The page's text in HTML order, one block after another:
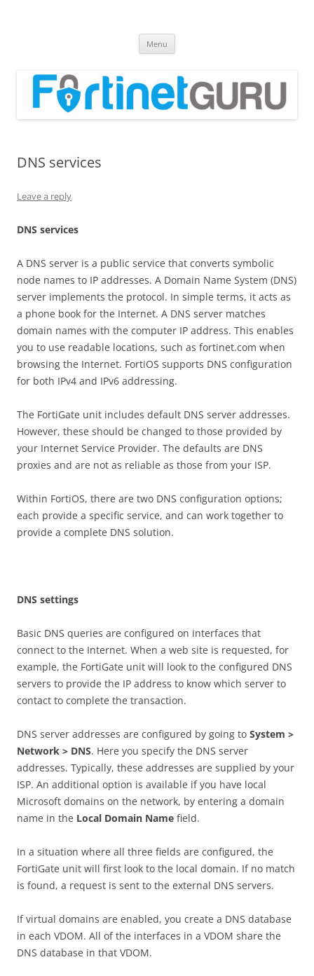
Menu
DNS services
Leave a reply
DNS services
A DNS server is a public service that converts symbolic
node names to IP addresses. A Domain Name System (DNS)
server implements the protocol. In simple terms, it acts as
a phone book for the Internet. A DNS server matches
domain names with the computer IP address. This enables
you to use readable locations, such as fortinet.com when
browsing the Internet. FortiOS supports DNS configuration
for both IPv4 and IPv6 addressing.
The FortiGate unit includes default DNS server addresses.
However, these should be changed to those provided by
your Internet Service Provider. The defaults are DNS
proxies and are not as reliable as those from your ISP.
Within FortiOS, there are two DNS configuration options;
each provide a specific service, and can work together to
provide a complete DNS solution.
DNS settings
Basic DNS queries are configured on interfaces that
connect to the Internet. When a web site is requested, for
example, the FortiGate unit will look to the configured DNS
servers to provide the IP address to know which server to
contact to complete the transaction.
DNS server addresses are configured by going to System >
Network > DNS. Here you specify the DNS server
addresses. Typically, these addresses are supplied by your
ISP. An additional option is available if you have local
Microsoft domains on the network, by entering a domain
name in the Local Domain Name field.
In a situation where all three fields are configured, the
FortiGate unit will first look to the local domain. If no match
is found, a request is sent to the external DNS servers.
If virtual domains are enabled, you create a DNS database
in each VDOM. All of the interfaces in a VDOM share the
DNS database in that VDOM.